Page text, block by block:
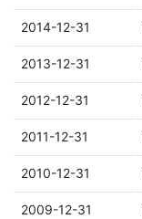
2014-12-31
2013-12-31
2012-12-31
2011-12-31
2010-12-31
2009-12-31